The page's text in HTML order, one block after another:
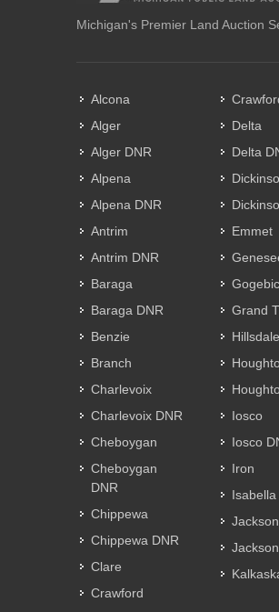
Michigan's Premier Land Auction
Alcona
Alger
Alger DNR
Alpena
Alpena DNR
Antrim
Antrim DNR
Baraga
Baraga DNR
Benzie
Branch
Charlevoix
Charlevoix DNR
Cheboygan
Cheboygan
DNR
Chippewa
Chippewa DNR
Clare
Crawford
Delta
Delta
Emmet
Gogebic
Grand
Hillsdale
Iosco
Iosco
Iron
Isabella
Jackson